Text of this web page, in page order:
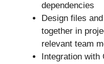
dependencies
Design files
together in
relevant team
Integration